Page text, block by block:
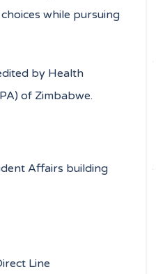
while pursuing
by Health
of Zimbabwe.
Affairs building
Line